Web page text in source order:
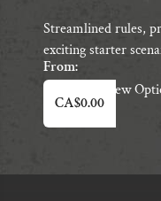
Streamlined rules,
exciting starter
From:
CA$0.00
View
This
product
has
variants.